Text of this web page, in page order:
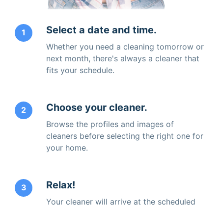
1 Select a date and time.
Whether you need a cleaning tomorrow or
next month, there's always a cleaner that
fits your schedule.
2 Choose your cleaner.
Browse the profiles and images of
cleaners before selecting the right one for
your home.
3 Relax!
Your cleaner will arrive at the scheduled